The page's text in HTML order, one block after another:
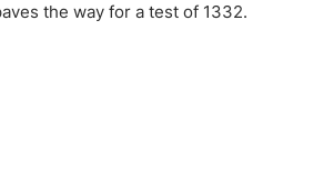
the way for a test of 1332.